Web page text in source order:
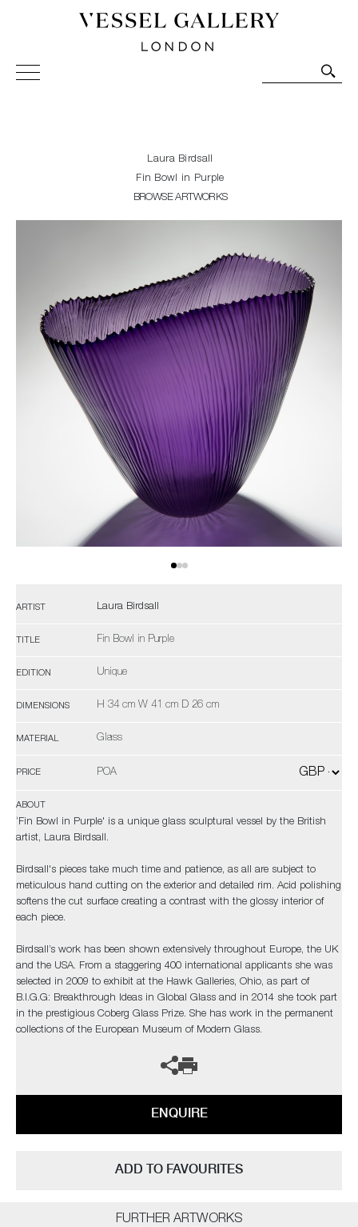
Vessel Gallery London - Contemporary Art-Glass
Sculpture and Decorative Art. Exhibitions, Sales and
Laura Birdsall
Fin Bowl in Purple
BROWSE ARTWORKS
ARTIST Laura Birdsall
TITLE Fin Bowl in Purple
EDITION Unique
DIMENSIONS H 34 cm W 41 cm D 26 cm
MATERIAL Glass
PRICE POA
ABOUT
‘Fin Bowl in Purple' is a unique glass sculptural vessel by the British
artist, Laura Birdsall.
Birdsall's pieces take much time and patience, as all are subject to
meticulous hand cutting on the exterior and detailed rim. Acid polishing
softens the cut surface creating a contrast with the glossy interior of
each piece.
Birdsall’s work has been shown extensively throughout Europe, the UK
and the USA. From a staggering 400 international applicants she was
selected in 2009 to exhibit at the Hawk Galleries, Ohio, as part of
B.I.G.G: Breakthrough Ideas in Global Glass and in 2014 she took part
in the prestigious Coberg Glass Prize. She has work in the permanent
collections of the European Museum of Modern Glass.
ENQUIRE
ADD TO FAVOURITES
FURTHER ARTWORKS